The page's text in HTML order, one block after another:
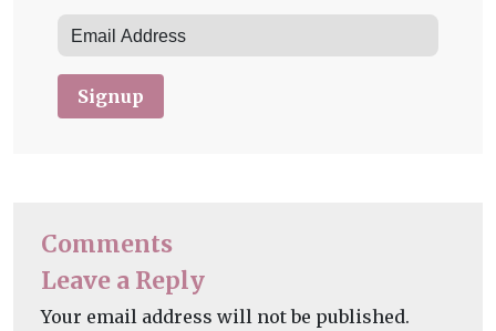
Signup
Comments
Leave a Reply
Your email address will not be published.